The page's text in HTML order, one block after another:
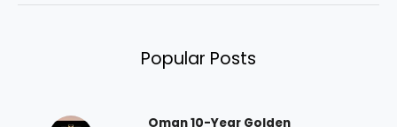
Popular Posts
Oman 10-Year Golden